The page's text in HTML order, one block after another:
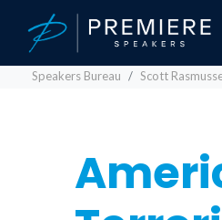
Speakers Bureau Scott